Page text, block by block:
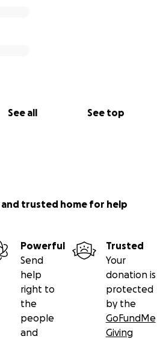
See all See top
trusted home for help
Powerful
Send
help
right to
the
people
and
Trusted
Your
donation is
protected
by the
GoFundMe
Giving